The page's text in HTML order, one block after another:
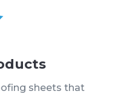
sheets that